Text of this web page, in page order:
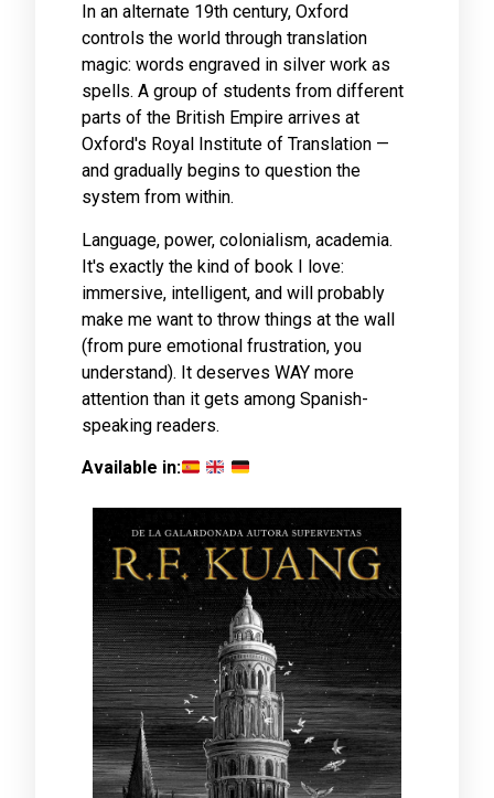
In an alternate 19th century, Oxford
controls the world through translation
magic: words engraved in silver work as
spells. A group of students from different
parts of the British Empire arrives at
Oxford's Royal Institute of Translation —
and gradually begins to question the
system from within.
Language, power, colonialism, academia.
It's exactly the kind of book I love:
immersive, intelligent, and will probably
make me want to throw things at the wall
(from pure emotional frustration, you
understand). It deserves WAY more
attention than it gets among Spanish-
speaking readers.
Available in: